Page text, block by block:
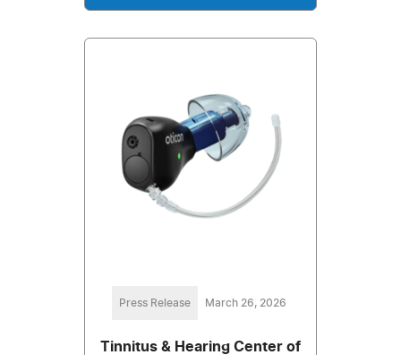
Press Release March 26, 2026
Tinnitus & Hearing Center of